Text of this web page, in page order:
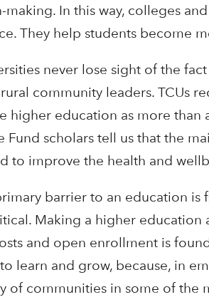
In this way, colleges
They help students become
never lose sight of the
community leaders. TCUs
higher education as more
Fund scholars tell us that the
to improve the health and
barrier to an education is
Making a higher
and open enrollment is
learn and grow, because, in
of communities in some of